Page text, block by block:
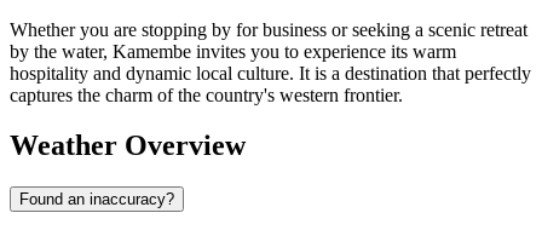
Whether you are stopping by for business or seeking a scenic retreat
by the water, Kamembe invites you to experience its warm
hospitality and dynamic local culture. It is a destination that perfectly
captures the charm of the country's western frontier.
Weather Overview
Found an inaccuracy?